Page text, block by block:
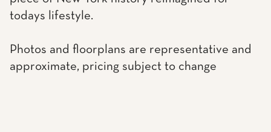
todays lifestyle.
Photos and floorplans are representative and
approximate, pricing subject to change